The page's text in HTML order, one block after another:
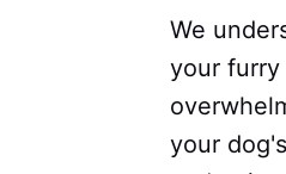
We
your furry
your